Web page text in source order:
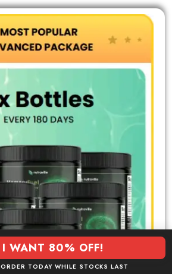
WANT 80% OFF!
TODAY WHILE STOCKS LAST